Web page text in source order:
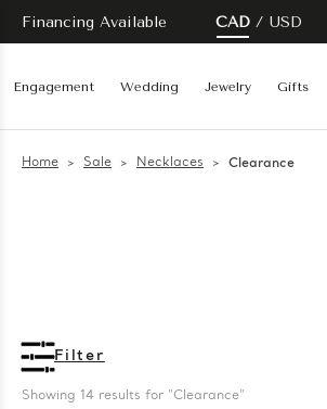
Financing Available CAD USD
Engagement Wedding Jewelry Gifts
Home Sale Necklaces Clearance
Filter
Showing 14 results for "Clearance"